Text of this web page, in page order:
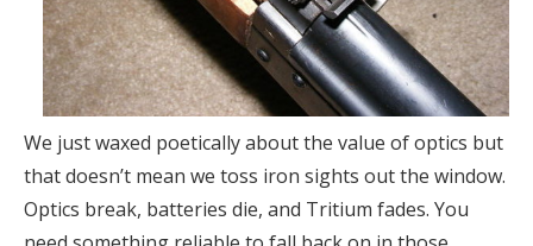
We just waxed poetically about the value of optics but
that doesn’t mean we toss iron sights out the window.
Optics break, batteries die, and Tritium fades. You